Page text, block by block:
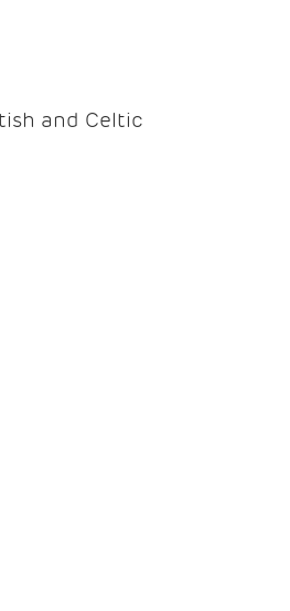
and Celtic